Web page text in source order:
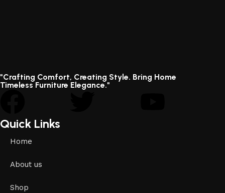
"Crafting Comfort, Creating Style. Bring Home
Timeless Furniture Elegance."
Quick Links
Home
About us
Shop